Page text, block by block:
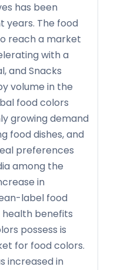
has been
years. The food
reach a market
with a
and Snacks
volume in the
food colors
growing demand
food dishes, and
preferences
among the
in
label food
benefits
possess is
for food colors.
increased in